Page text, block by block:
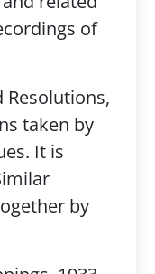
of
Resolutions,
taken by
It is
by